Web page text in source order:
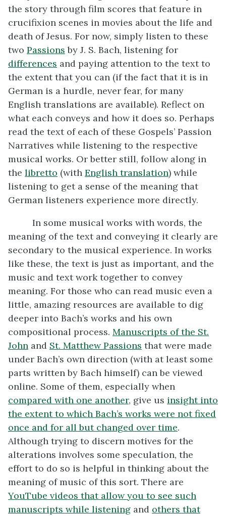
the story through film scores that feature in
crucifixion scenes in movies about the life and
death of Jesus. For now, simply listen to these
two Passions by J. S. Bach, listening for
differences and paying attention to the text to
the extent that you can (if the fact that it is in
German is a hurdle, never fear, for many
English translations are available). Reflect on
what each conveys and how it does so. Perhaps
read the text of each of these Gospels’ Passion
Narratives while listening to the respective
musical works. Or better still, follow along in
the libretto (with English translation) while
listening to get a sense of the meaning that
German listeners experience more directly.
In some musical works with words, the
meaning of the text and conveying it clearly are
secondary to the musical experience. In works
like these, the text is just as important, and the
music and text work together to convey
meaning. For those who can read music even a
little, amazing resources are available to dig
deeper into Bach’s works and his own
compositional process. Manuscripts of the St.
John and St. Matthew Passions that were made
under Bach’s own direction (with at least some
parts written by Bach himself) can be viewed
online. Some of them, especially when
compared with one another, give us insight into
the extent to which Bach’s works were not fixed
once and for all but changed over time.
Although trying to discern motives for the
alterations involves some speculation, the
effort to do so is helpful in thinking about the
meaning of music of this sort. There are
YouTube videos that allow you to see such
manuscripts while listening and others that